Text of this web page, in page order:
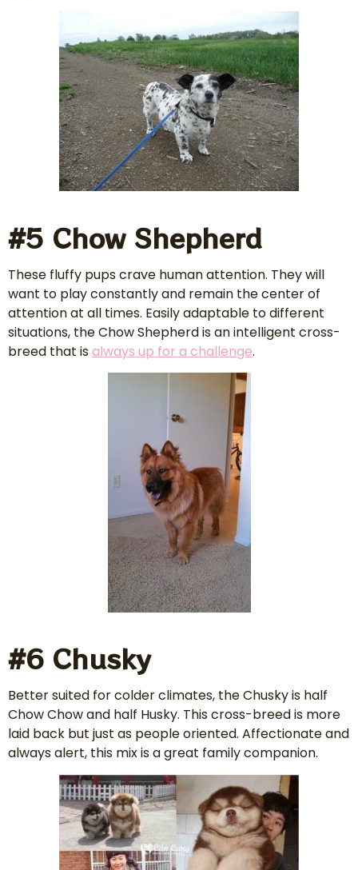
#5 Chow Shepherd
These fluffy pups crave human attention. They will
want to play constantly and remain the center of
attention at all times. Easily adaptable to different
situations, the Chow Shepherd is an intelligent cross-
breed that isalways up for a challenge.
#6 Chusky
Better suited for colder climates, the Chusky is half
Chow Chow and half Husky. This cross-breed is more
laid back but just as people oriented. Affectionate and
always alert, this mix is a great family companion.